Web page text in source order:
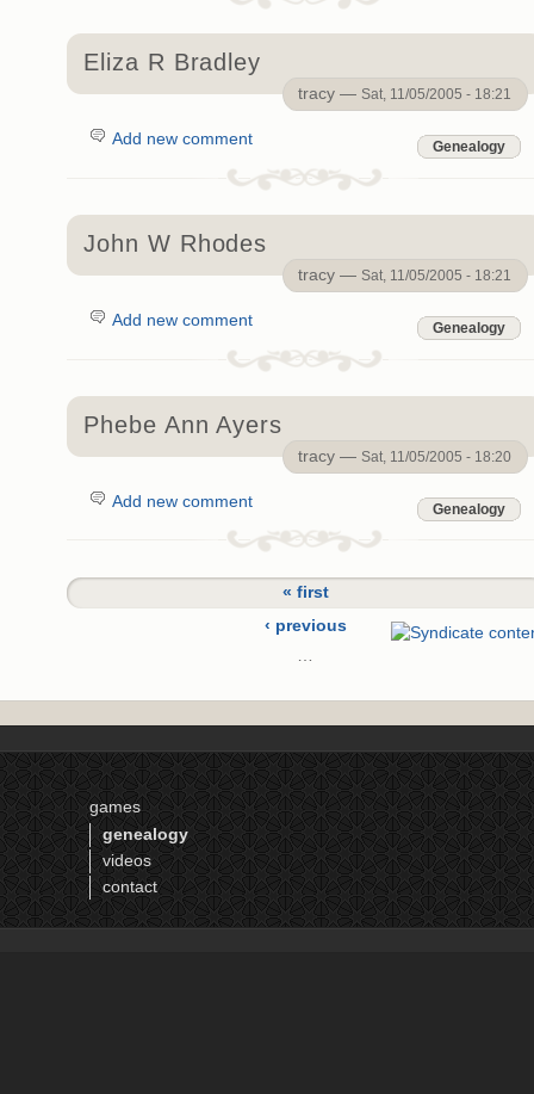
Eliza R Bradley
tracy — Sat, 11/05/2005 - 18:21
Genealogy
Add new comment
John W Rhodes
tracy — Sat, 11/05/2005 - 18:21
Genealogy
Add new comment
Phebe Ann Ayers
tracy — Sat, 11/05/2005 - 18:20
Genealogy
Add new comment
« first
‹ previous
4
games
genealogy
videos
contact